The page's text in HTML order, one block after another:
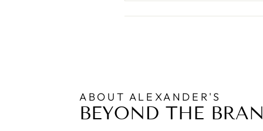
ABOUT ALEXANDER'S
BEYOND THE